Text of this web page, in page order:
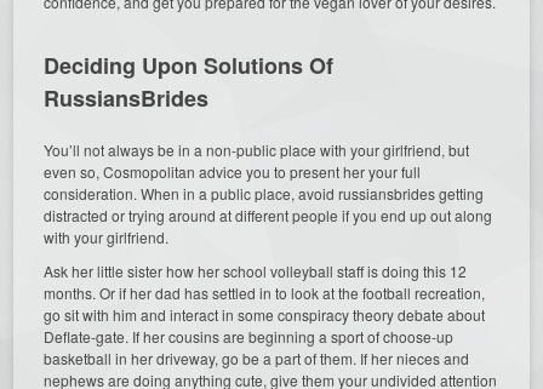
Deciding Upon Solutions Of
RussiansBrides
You’ll not always be in a non-public place with your girlfriend, but
even so, Cosmopolitan advice you to present her your full
consideration. When in a public place, avoid russiansbrides getting
distracted or trying around at different people if you end up out along
with your girlfriend.
Ask her little sister how her school volleyball staff is doing this 12
months. Or if her dad has settled in to look at the football recreation,
go sit with him and interact in some conspiracy theory debate about
Deflate-gate. If her cousins are beginning a sport of choose-up
basketball in her driveway, go be a part of them. If her nieces and
nephews are doing anything cute, give them your undivided attention